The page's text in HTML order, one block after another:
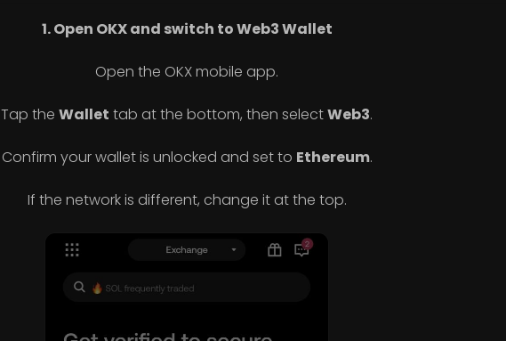
1. Open OKX and switch to Web3 Wallet
Open the OKX mobile app.
Tap the Wallet tab at the bottom, then selectWeb3.
Confirm your wallet is unlocked and set to Ethereum.
If the network is different, change it at the top.